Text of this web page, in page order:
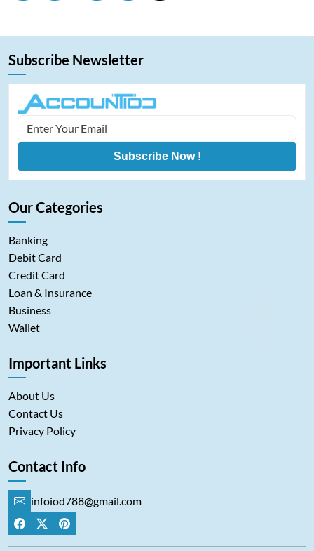
Subscribe Newsletter
Subscribe Now !
Our Categories
Banking
Debit Card
Credit Card
Loan & Insurance
Business
Wallet
Important Links
About Us
Contact Us
Privacy Policy
Contact Info
infoiod788@gmail.com